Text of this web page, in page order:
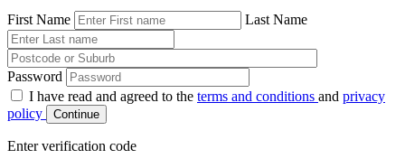
First Name Last Name
Password
I have read and agreed to the terms and conditions and privacy
policy
Continue
Enter verification code